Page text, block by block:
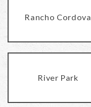
Rancho Cordova
River Park